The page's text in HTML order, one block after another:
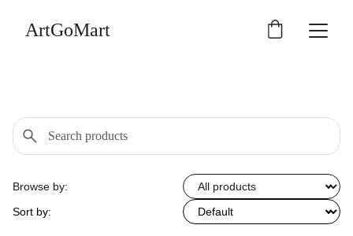
ArtGoMart
Browse by:
Sort by: